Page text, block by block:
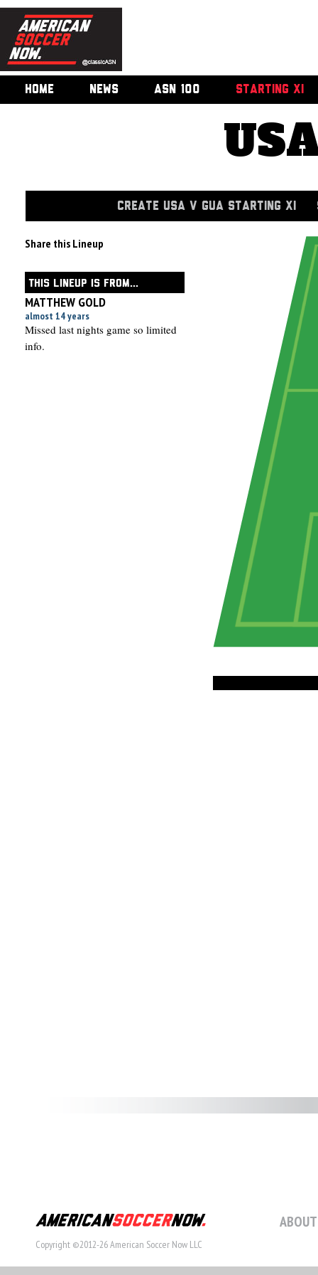
HOME NEWS ASN 100 STARTING XI
CREATE USA V GUA STARTING XI
Share this Lineup
THIS LINEUP IS FROM...
MATTHEW GOLD
almost 14 years
Missed last nights game so limited
info.
Copyright ©2012-26 American Soccer Now LLC